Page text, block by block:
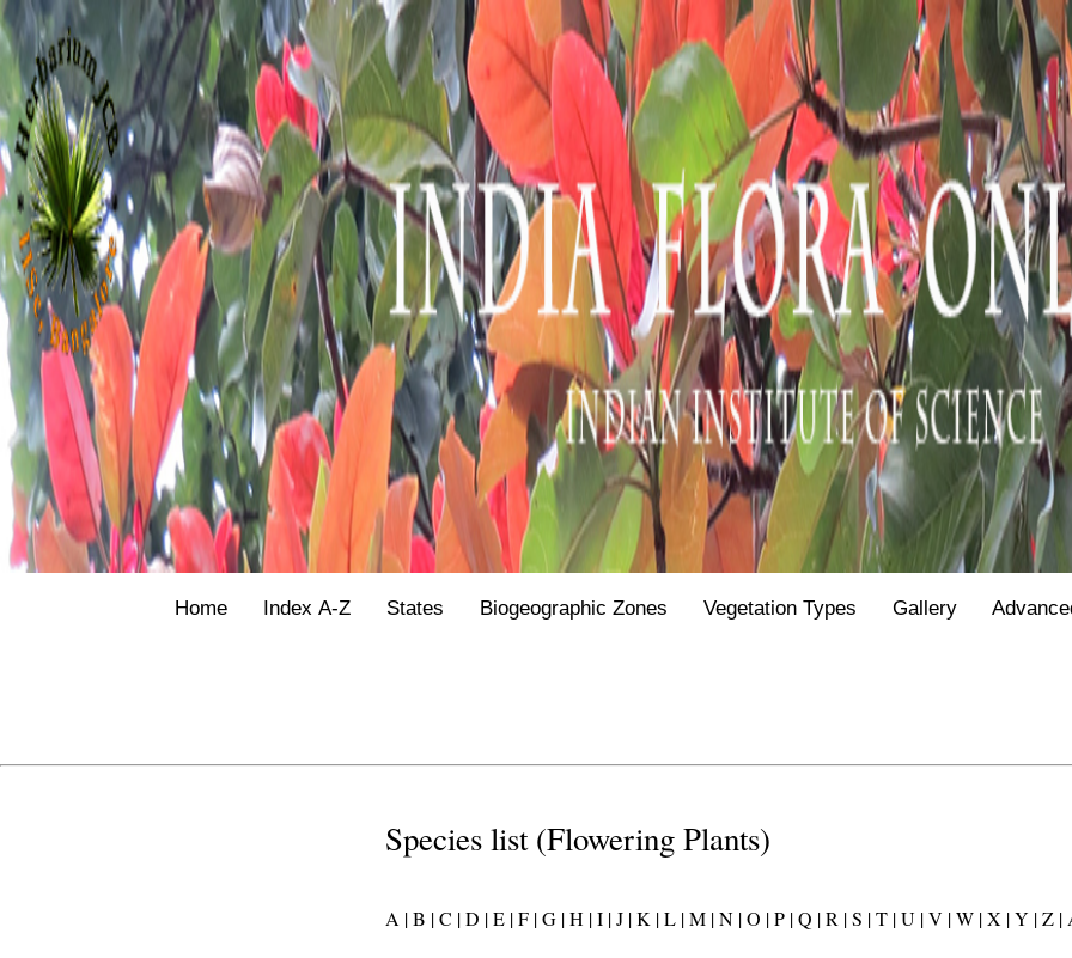
Home Index A-Z States Biogeographic Zones Vegetation Types Gallery
Species list (Flowering Plants)
A |B |C |D |E |F |G |H |I |J |K |L |M |N |O |P |Q |R |S |T |U |V |W |X |Y |Z |